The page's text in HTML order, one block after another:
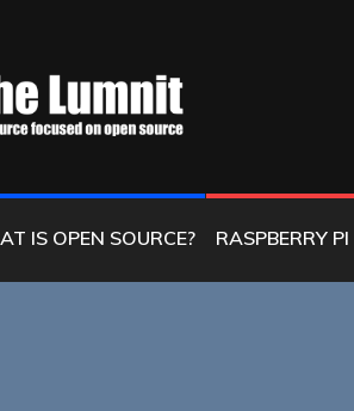
FOCUSED ON OPEN SOURCE
IS OPEN SOURCE? RASPBERRY PI